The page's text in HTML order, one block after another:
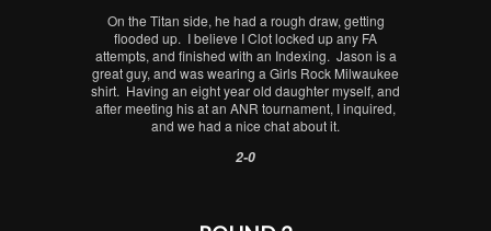
On the Titan side, he had a rough draw, getting
flooded up. I believe I Clot locked up any FA
attempts, and finished with an Indexing. Jason is a
great guy, and was wearing a Girls Rock Milwaukee
shirt. Having an eight year old daughter myself, and
after meeting his at an ANR tournament, I inquired,
and we had a nice chat about it.
2-0